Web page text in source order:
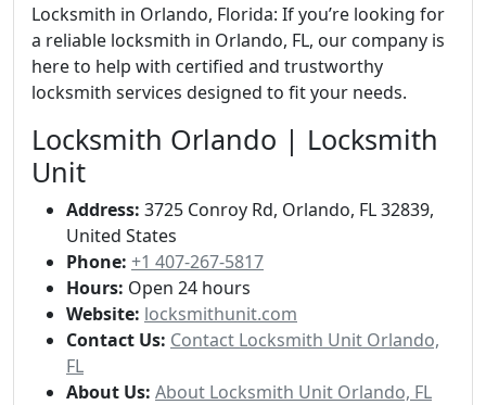
Locksmith in Orlando, Florida: If you’re looking for
a reliable locksmith in Orlando, FL, our company is
here to help with certified and trustworthy
locksmith services designed to fit your needs.
Locksmith Orlando | Locksmith
Unit
Address: 3725 Conroy Rd, Orlando, FL 32839,
United States
Phone: +1 407-267-5817
Hours: Open 24 hours
Website: locksmithunit.com
Contact Us: Contact Locksmith Unit Orlando,
FL
About Us: About Locksmith Unit Orlando, FL